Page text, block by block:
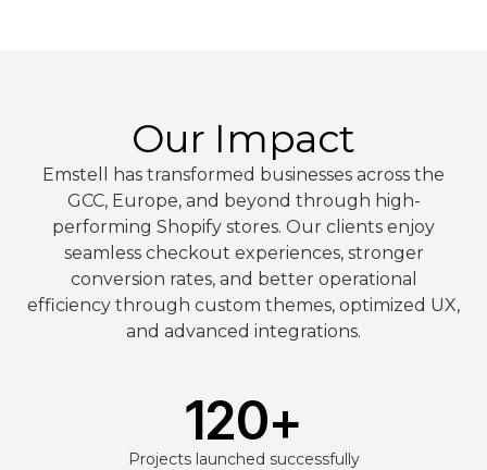
Our Impact
Emstell has transformed businesses across the
GCC, Europe, and beyond through high-
performing Shopify stores. Our clients enjoy
seamless checkout experiences, stronger
conversion rates, and better operational
efficiency through custom themes, optimized UX,
and advanced integrations.
Projects launched successfully
120+